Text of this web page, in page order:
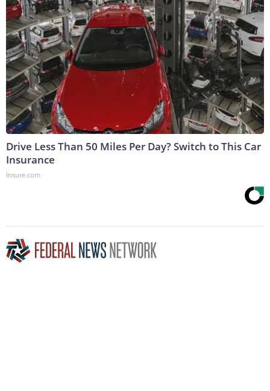
Drive Less Than 50 Miles Per Day? Switch to This Car
Insurance
Insure.com